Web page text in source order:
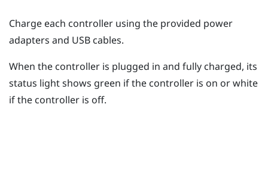
Charge each controller using the provided power
adapters and USB cables.
When the controller is plugged in and fully charged, its
status light shows green if the controller is on or white
if the controller is off.